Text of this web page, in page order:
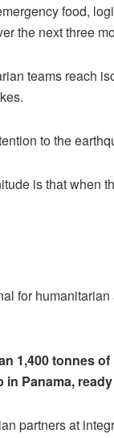
food,
the next three
teams reach
to the
is that when
for
1,400 tonnes
Panama,
partners at